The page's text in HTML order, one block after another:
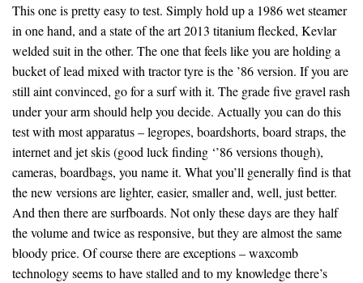
This one is pretty easy to test. Simply hold up a 1986 wet steamer
in one hand, and a state of the art 2013 titanium flecked, Kevlar
welded suit in the other. The one that feels like you are holding a
bucket of lead mixed with tractor tyre is the ’86 version. If you are
still aint convinced, go for a surf with it. The grade five gravel rash
under your arm should help you decide. Actually you can do this
test with most apparatus – legropes, boardshorts, board straps, the
internet and jet skis (good luck finding ‘’86 versions though),
cameras, boardbags, you name it. What you’ll generally find is that
the new versions are lighter, easier, smaller and, well, just better.
And then there are surfboards. Not only these days are they half
the volume and twice as responsive, but they are almost the same
bloody price. Of course there are exceptions – waxcomb
technology seems to have stalled and to my knowledge there’s